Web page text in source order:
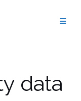
data